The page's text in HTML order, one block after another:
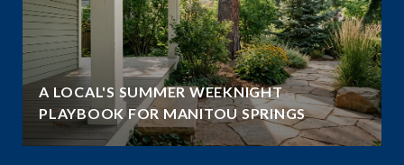
A LOCAL'S SUMMER WEEKNIGHT
PLAYBOOK FOR MANITOU SPRINGS